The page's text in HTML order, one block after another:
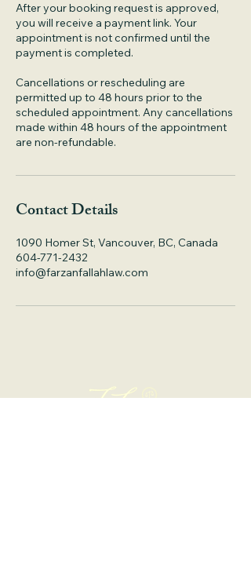
After your booking request is approved,
you will receive a payment link. Your
appointment is not confirmed until the
payment is completed.
Cancellations or rescheduling are
permitted up to 48 hours prior to the
scheduled appointment. Any cancellations
made within 48 hours of the appointment
are non-refundable.
Contact Details
1090 Homer St, Vancouver, BC, Canada
604-771-2432
info@farzanfallahlaw.com